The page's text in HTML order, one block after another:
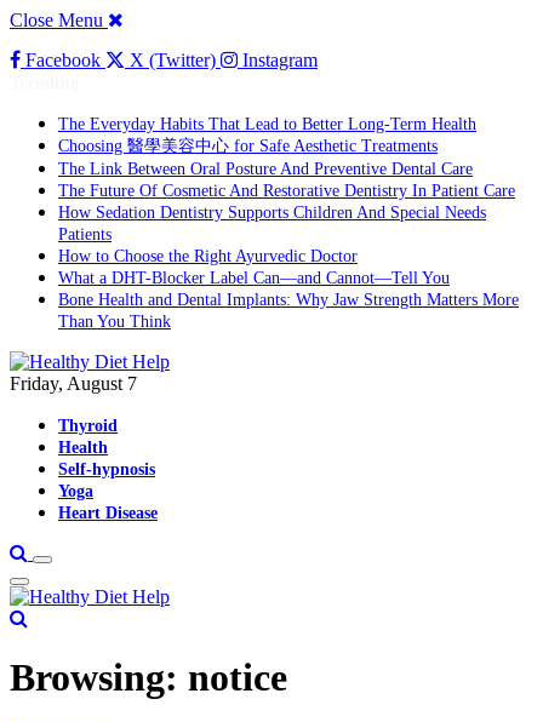
Close Menu
Facebook
X (Twitter) Instagram
The Everyday Habits That Lead to Better Long-Term Health
Choosing 醫學美容中心 for Safe Aesthetic Treatments
The Link Between Oral Posture And Preventive Dental Care
The Future Of Cosmetic And Restorative Dentistry In Patient Care
How Sedation Dentistry Supports Children And Special Needs
Patients
How to Choose the Right Ayurvedic Doctor
What a DHT-Blocker Label Can—and Cannot—Tell You
Bone Health and Dental Implants: Why Jaw Strength Matters More
Than You Think
Friday, August 7
Thyroid
Health
Self-hypnosis
Yoga
Heart Disease
Browsing: notice